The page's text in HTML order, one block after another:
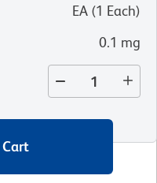
EA (1 Each)
0.1 mg